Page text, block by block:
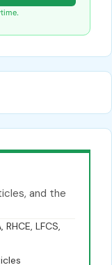
and the
LFCS,